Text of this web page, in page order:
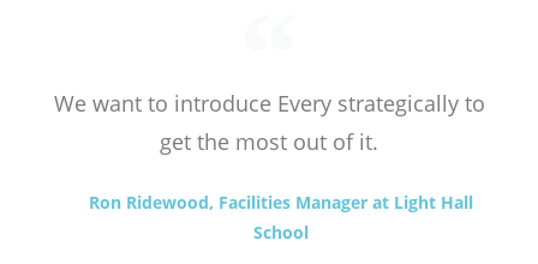
We want to introduce Every strategically to
get the most out of it.
Ron Ridewood, Facilities Manager at Light Hall
School